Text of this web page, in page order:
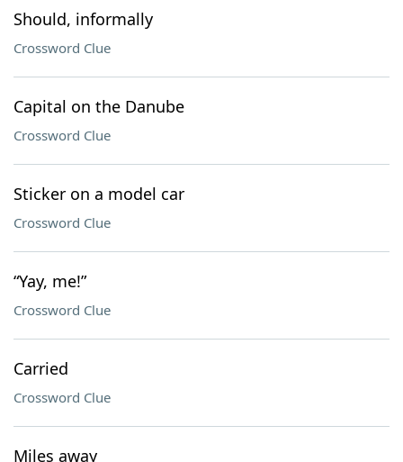
Should, informally
Crossword Clue
Capital on the Danube
Crossword Clue
Sticker on a model car
Crossword Clue
“Yay, me!”
Crossword Clue
Carried
Crossword Clue
Miles away